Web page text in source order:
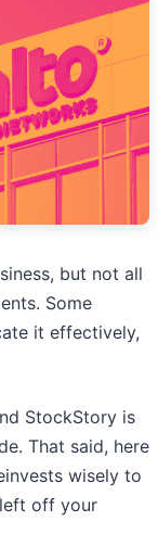
but not all
Some
it effectively,
StockStory is
That said, here
wisely to
off your